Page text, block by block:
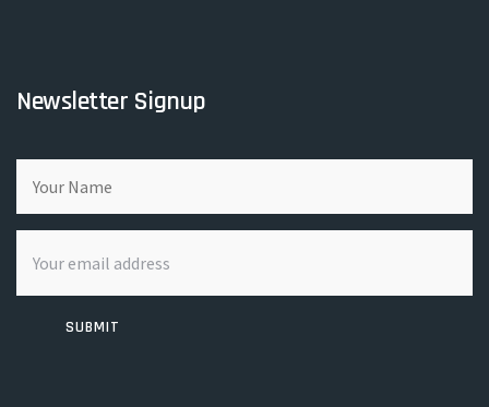
Newsletter Signup
SUBMIT